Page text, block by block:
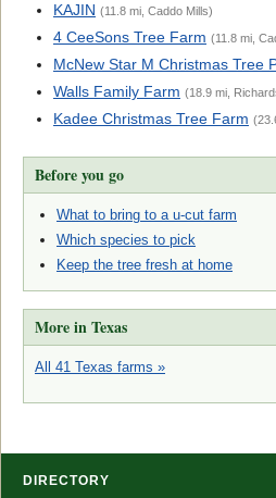
KAJIN (11.8 mi, Caddo Mills)
4 CeeSons Tree Farm (11.8 mi,
McNew Star M Christmas Tree
Walls Family Farm (18.9 mi,
Kadee Christmas Tree Farm
Before you go
What to bring to a u-cut farm
Which species to pick
Keep the tree fresh at home
More in Texas
All 41 Texas farms »
DIRECTORY